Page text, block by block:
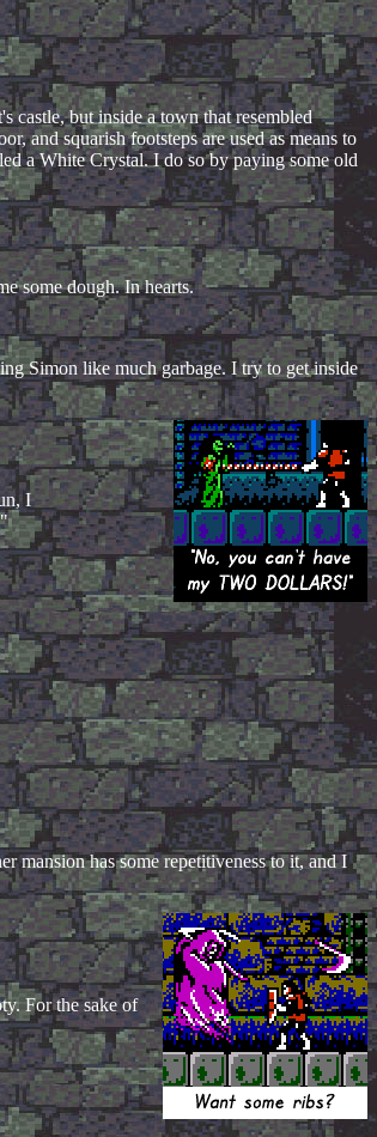
castle, but inside a town that resembled
and squarish footsteps are used as means to
a White Crystal. I do so by paying some old
some dough. In hearts.
Simon like much garbage. I try to get inside
I
"
mansion has some repetitiveness to it, and I
For the sake of